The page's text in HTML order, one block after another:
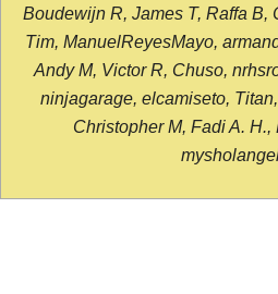
Boudewijn R, James T, Raffa B,
Tim, ManuelReyesMayo,
Andy M, Victor R, Chuso,
ninjagarage, elcamiseto,
Christopher M, Fadi A. H.,